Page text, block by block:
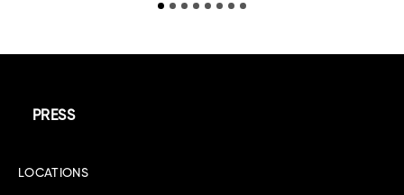
PRESS
LOCATIONS